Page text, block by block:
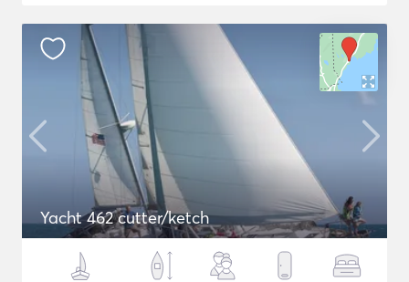
Yacht 462 cutter/ketch